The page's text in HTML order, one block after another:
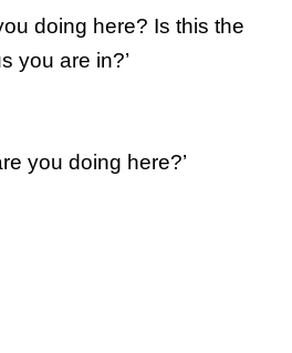
doing here? Is this the
you are in?’
you doing here?’